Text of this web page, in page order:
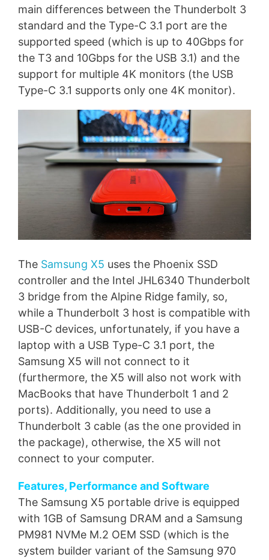
main differences between the Thunderbolt 3
standard and the Type-C 3.1 port are the
supported speed (which is up to 40Gbps for
the T3 and 10Gbps for the USB 3.1) and the
support for multiple 4K monitors (the USB
Type-C 3.1 supports only one 4K monitor).
The Samsung X5 uses the Phoenix SSD
controller and the Intel JHL6340 Thunderbolt
3 bridge from the Alpine Ridge family, so,
while a Thunderbolt 3 host is compatible with
USB-C devices, unfortunately, if you have a
laptop with a USB Type-C 3.1 port, the
Samsung X5 will not connect to it
(furthermore, the X5 will also not work with
MacBooks that have Thunderbolt 1 and 2
ports). Additionally, you need to use a
Thunderbolt 3 cable (as the one provided in
the package), otherwise, the X5 will not
connect to your computer.
Features, Performance and Software
The Samsung X5 portable drive is equipped
with 1GB of Samsung DRAM and a Samsung
PM981 NVMe M.2 OEM SSD (which is the
system builder variant of the Samsung 970